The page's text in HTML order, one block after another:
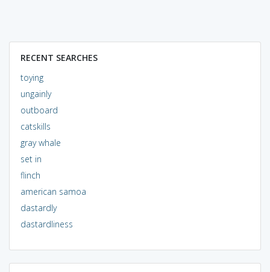
RECENT SEARCHES
toying
ungainly
outboard
catskills
gray whale
set in
flinch
american samoa
dastardly
dastardliness